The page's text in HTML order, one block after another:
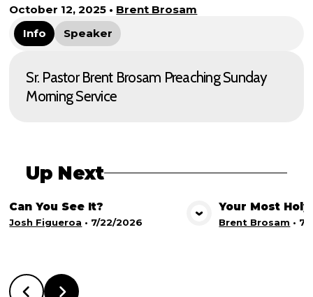
October 12, 2025 • Brent Brosam
Info
Speaker
Sr. Pastor Brent Brosam Preaching Sunday
Morning Service
Up Next
View Media
Can You See It?
Josh Figueroa • 7/22/2026
Your Most
Brent Brosam • 7/